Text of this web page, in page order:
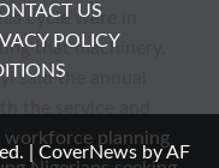
US
POLICY
CoverNewsby AF